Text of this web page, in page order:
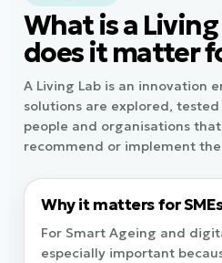
What is a
does it matter
A Living Lab is an innovation
solutions are explored,
people and organisations that
recommend or implement
Why it matters for
For Smart Ageing and
especially important